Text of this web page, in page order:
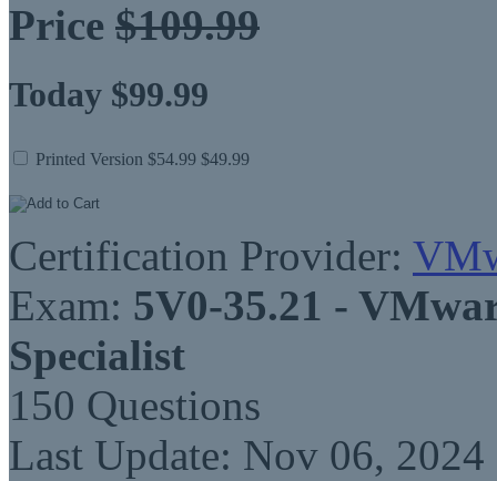
Price $109.99
Today $99.99
Printed Version $54.99 $49.99
Certification Provider:
Exam: 5V0-35.21 -
Specialist
150 Questions
Last Update: Nov 06, 2024